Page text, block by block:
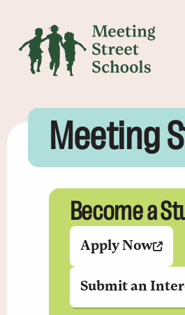
Meeting
Become a
Apply Now
Submit an